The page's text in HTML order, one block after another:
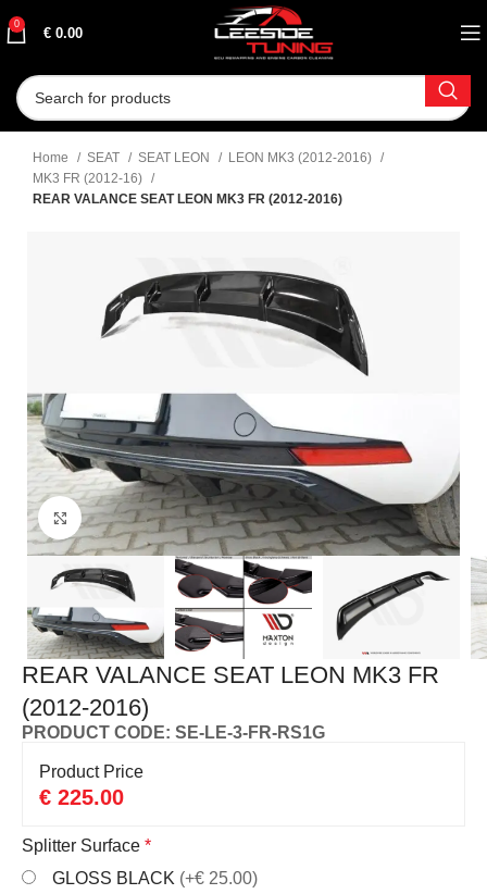
0
€ 0.00
Home SEAT SEAT LEON
LEON MK3 (2012-2016)
MK3 FR (2012-16)
REAR VALANCE SEAT LEON MK3 FR (2012-2016)
Click to enlarge
REAR VALANCE SEAT LEON MK3 FR
(2012-2016)
PRODUCT CODE: SE-LE-3-FR-RS1G
Product Price
€ 225.00
Splitter Surface*
GLOSS BLACK (+€ 25.00)